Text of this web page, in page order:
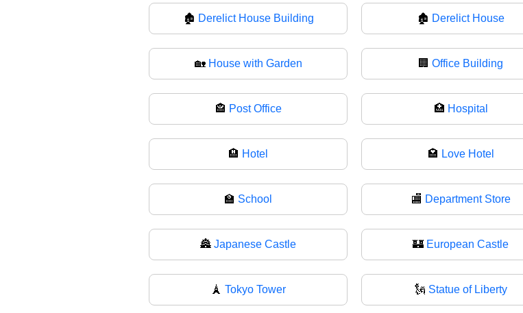
🏚️ Derelict House Building 🏚 Derelict House
🏡 House with Garden 🏢 Office Building
🏤 Post Office 🏥 Hospital
🏨 Hotel 🏩 Love Hotel
🏫 School 🏬 Department Store
🏯 Japanese Castle 🏰 European Castle
🗼 Tokyo Tower 🗽 Statue of Liberty